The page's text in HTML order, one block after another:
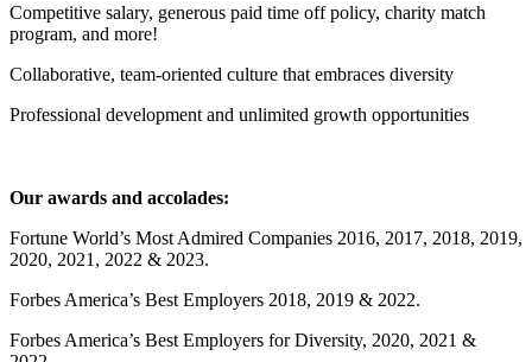
Competitive salary, generous paid time off policy, charity match
program, and more!
Collaborative, team-oriented culture that embraces diversity
Professional development and unlimited growth opportunities
Our awards and accolades:
Fortune World’s Most Admired Companies 2016, 2017, 2018, 2019,
2020, 2021, 2022 & 2023.
Forbes America’s Best Employers 2018, 2019 & 2022.
Forbes America’s Best Employers for Diversity, 2020, 2021 &